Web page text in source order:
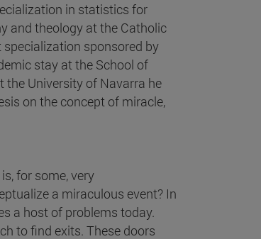
in statistics for
and theology at the Catholic
specialization sponsored by
stay at the School of
the University of Navarra he
on the concept of miracle,
for some, very
a miraculous event? In
a host of problems today.
to find exits. These doors